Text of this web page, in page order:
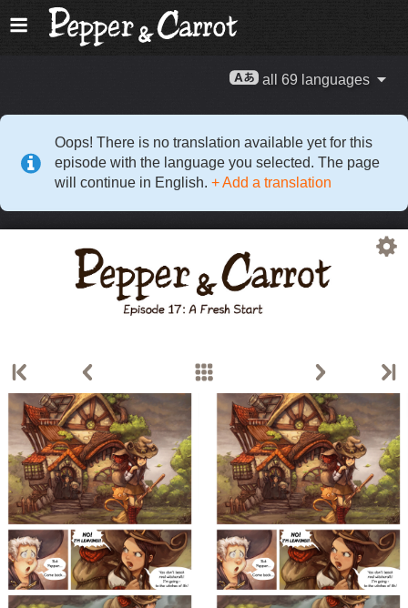
all 69 languages
Oops! There is no translation available yet for this
episode with the language you selected. The page
will continue in English. + Add a translation